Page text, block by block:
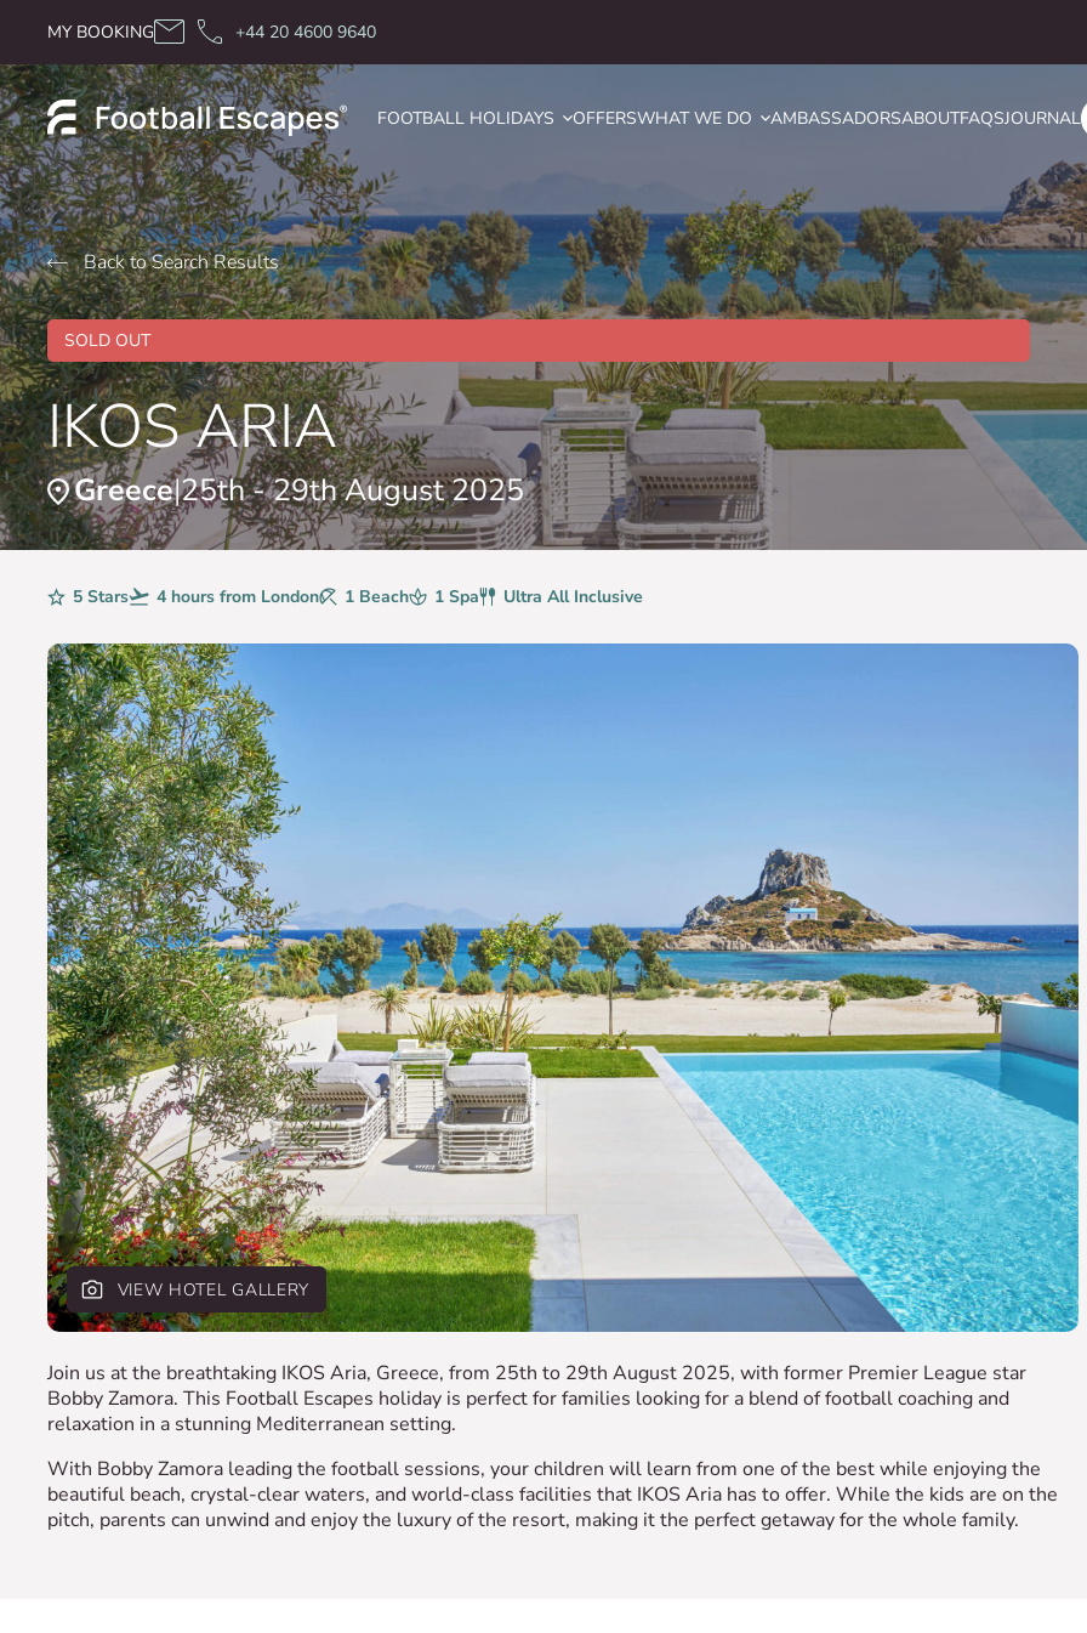
MY BOOKING +44 20 4600 9640
FOOTBALL HOLIDAYS OFFERSWHAT WE DO AMBASSADORSABOUTFAQSJOURNAL
Back to Search Results
SOLD OUT
IKOS ARIA
Greece25th - 29th August 2025
Rating5 StarsAvg. Flight Time
4 hours from LondonBeaches
1 BeachSpa1 SpaBoardUltra All Inclusive
VIEW HOTEL GALLERY
Join us at the breathtaking IKOS Aria, Greece, from 25th to 29th August 2025, with former Premier League star
Bobby Zamora. This Football Escapes holiday is perfect for families looking for a blend of football coaching and
relaxation in a stunning Mediterranean setting.
With Bobby Zamora leading the football sessions, your children will learn from one of the best while enjoying the
beautiful beach, crystal-clear waters, and world-class facilities that IKOS Aria has to offer. While the kids are on the
pitch, parents can unwind and enjoy the luxury of the resort, making it the perfect getaway for the whole family.